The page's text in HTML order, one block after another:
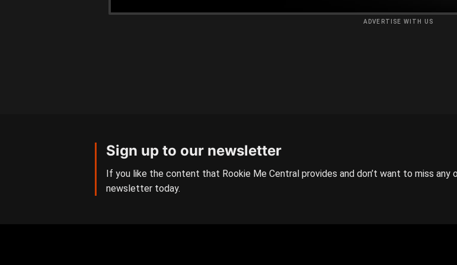
ADVERTISE WITH US
Sign up to our newsletter
If you like the content that Rookie Me Central provides and don’t want to miss any
newsletter today.